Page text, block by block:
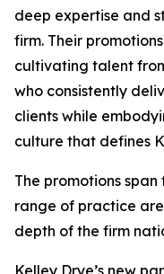
deep expertise and
firm. Their
cultivating talent
who consistently
clients while
culture that defines
The promotions
range of practice
depth of the firm
Kelley Drye’s new